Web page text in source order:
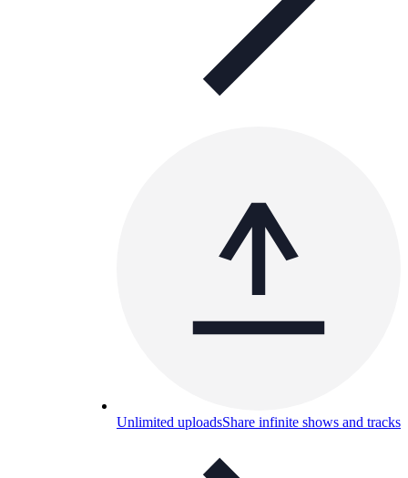
Unlimited uploadsShare infinite shows and tracks